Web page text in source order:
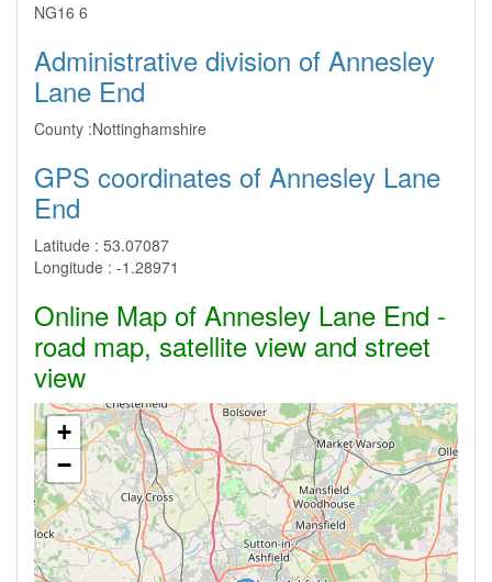
NG16 6
Administrative division of Annesley
Lane End
County :Nottinghamshire
GPS coordinates of Annesley Lane
End
Latitude : 53.07087
Longitude : -1.28971
Online Map of Annesley Lane End -
road map, satellite view and street
view
+
−